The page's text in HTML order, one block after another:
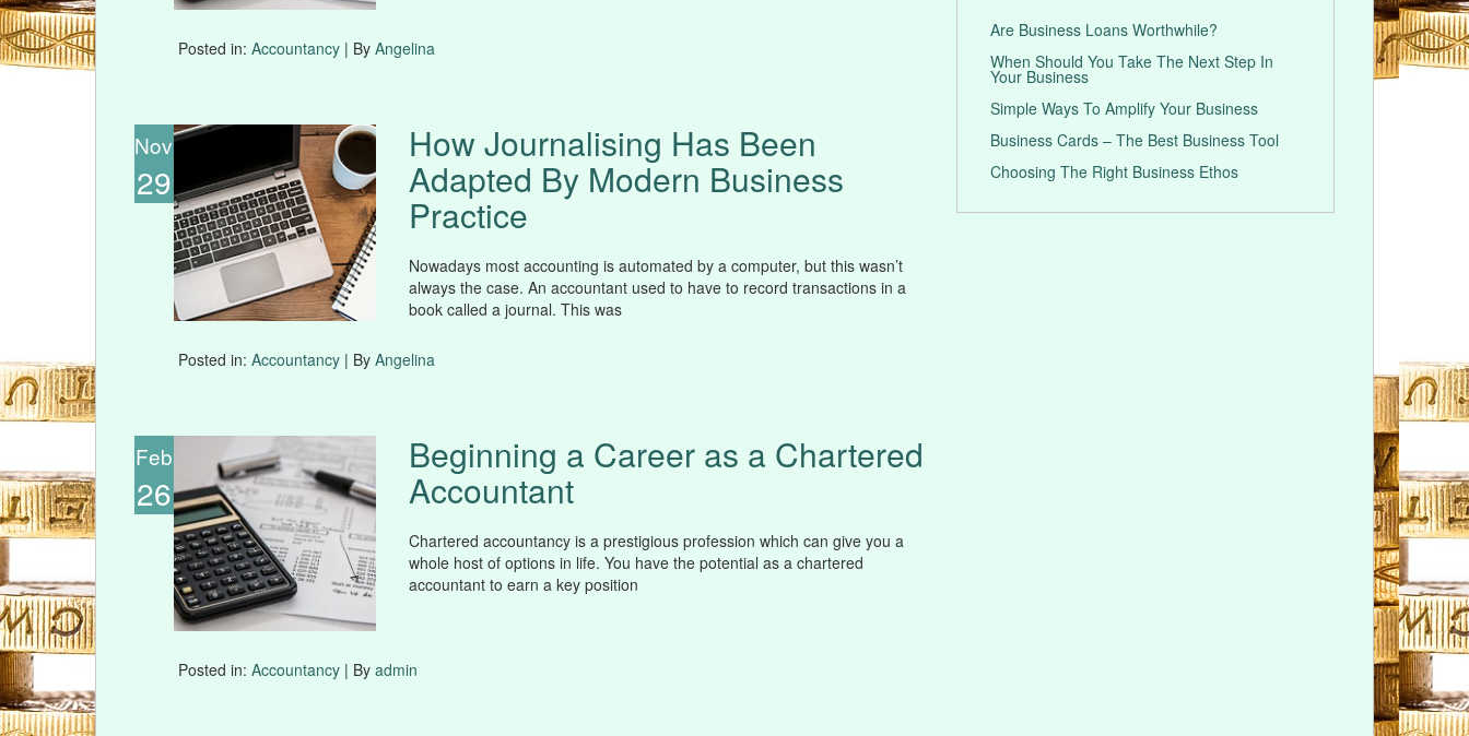
Posted in: Accountancy | By Angelina
Nov
29
How Journalising Has Been
Adapted By Modern Business
Practice
Nowadays most accounting is automated by a computer, but this wasn’t
always the case. An accountant used to have to record transactions in a
book called a journal. This was
Posted in: Accountancy | By Angelina
Feb
26
Beginning a Career as a Chartered
Accountant
Chartered accountancy is a prestigious profession which can give you a
whole host of options in life. You have the potential as a chartered
accountant to earn a key position
Posted in: Accountancy | By admin
Are Business Loans Worthwhile?
When Should You Take The Next Step In
Your Business
Simple Ways To Amplify Your Business
Business Cards – The Best Business Tool
Choosing The Right Business Ethos